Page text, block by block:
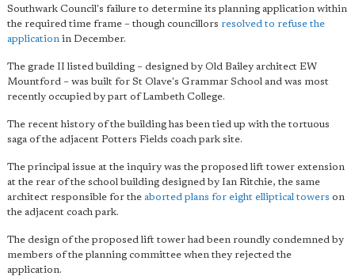
Southwark Council's failure to determine its planning application within
the required time frame – though councillors resolved to refuse the
application in December.
The grade II listed building – designed by Old Bailey architect EW
Mountford – was built for St Olave's Grammar School and was most
recently occupied by part of Lambeth College.
The recent history of the building has been tied up with the tortuous
saga of the adjacent Potters Fields coach park site.
The principal issue at the inquiry was the proposed lift tower extension
at the rear of the school building designed by Ian Ritchie, the same
architect responsible for the aborted plans for eight elliptical towers on
the adjacent coach park.
The design of the proposed lift tower had been roundly condemned by
members of the planning committee when they rejected the
application.